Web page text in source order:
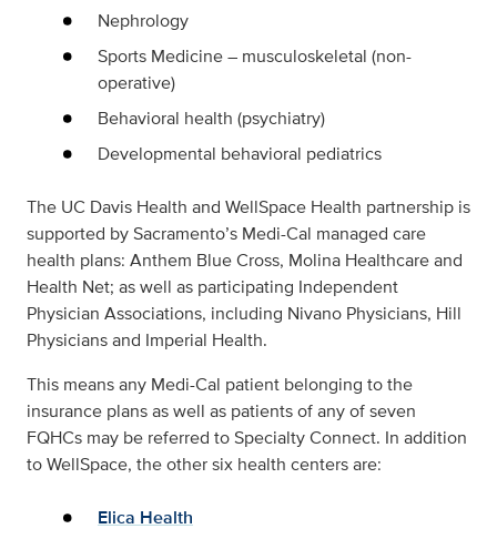
Nephrology
Sports Medicine – musculoskeletal (non-
operative)
Behavioral health (psychiatry)
Developmental behavioral pediatrics
The UC Davis Health and WellSpace Health partnership is
supported by Sacramento’s Medi-Cal managed care
health plans: Anthem Blue Cross, Molina Healthcare and
Health Net; as well as participating Independent
Physician Associations, including Nivano Physicians, Hill
Physicians and Imperial Health.
This means any Medi-Cal patient belonging to the
insurance plans as well as patients of any of seven
FQHCs may be referred to Specialty Connect. In addition
to WellSpace, the other six health centers are:
Elica Health